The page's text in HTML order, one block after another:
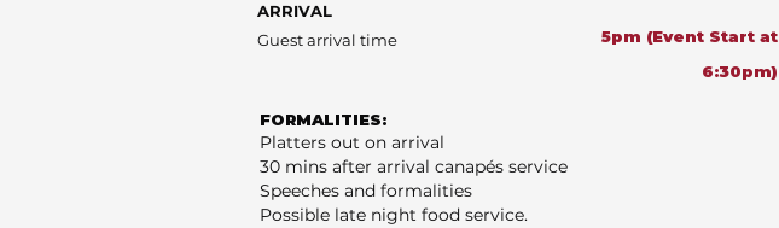
ARRIVAL
Guest arrival time
5pm (Event Start at
6:30pm)
FORMALITIES:
Platters out on arrival
30 mins after arrival canapés service
Speeches and formalities
Possible late night food service.